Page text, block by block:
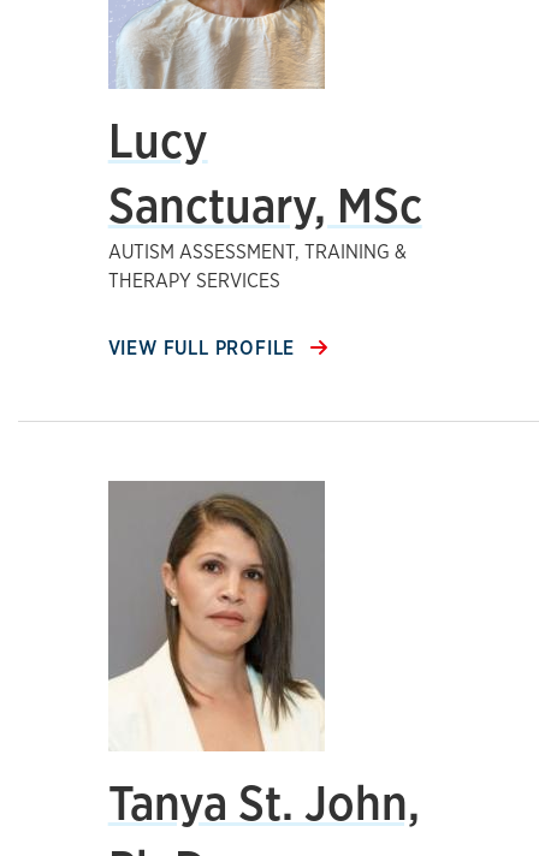
Lucy
Sanctuary, MSc
AUTISM ASSESSMENT, TRAINING &
THERAPY SERVICES
VIEW FULL PROFILE
Tanya St. John,